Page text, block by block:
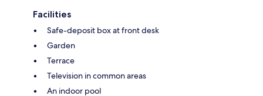
Facilities
Safe-deposit box at front desk
Garden
Terrace
Television in common areas
An indoor pool